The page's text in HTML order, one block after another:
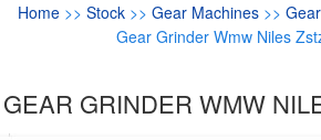
Home>> Stock >> Gear Machines >>
Gear Grinder Wmw Niles
GEAR GRINDER WMW